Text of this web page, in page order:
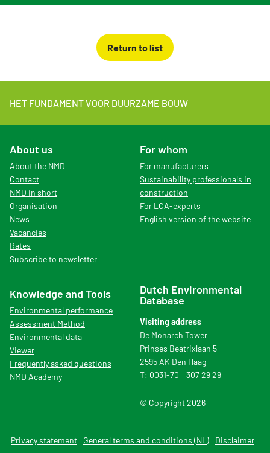
Return to list
HET FUNDAMENT VOOR DUURZAME BOUW
About us
About the NMD
Contact
NMD in short
Organisation
News
Vacancies
Rates
Subscribe to newsletter
For whom
For manufacturers
Sustainability professionals in
construction
For LCA-experts
English version of the website
Knowledge and Tools
Environmental performance
Assessment Method
Environmental data
Viewer
Frequently asked questions
NMD Academy
Dutch Environmental
Database
Visiting address
De Monarch Tower
Prinses Beatrixlaan 5
2595 AK Den Haag
T: 0031-70 – 307 29 29
© Copyright 2026
Privacy statement General terms and conditions (NL) Disclaimer